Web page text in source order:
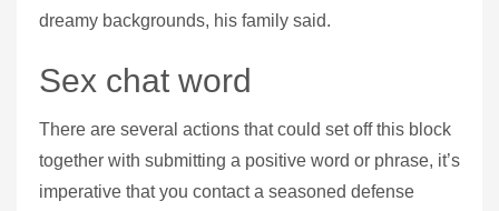
dreamy backgrounds, his family said.
Sex chat word
There are several actions that could set off this block
together with submitting a positive word or phrase, it’s
imperative that you contact a seasoned defense